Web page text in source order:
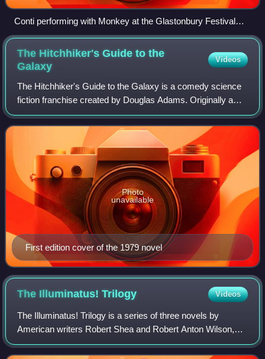
Conti performing with Monkey at the Glastonbury Festival
2010
The Hitchhiker's Guide to the
Galaxy
Videos
The Hitchhiker's Guide to the Galaxy is a comedy science
fiction franchise created by Douglas Adams. Originally a
radio sitcom broadcast over two series on BBC Radio 4
between 1978 and 1980, it was so
First edition cover of the 1979 novel
Photo
unavailable
The Illuminatus!Trilogy Videos
The Illuminatus! Trilogy is a series of three novels by
American writers Robert Shea and Robert Anton Wilson,
first published in 1975. The trilogy is a satirical, postmodern,
science fiction–influence